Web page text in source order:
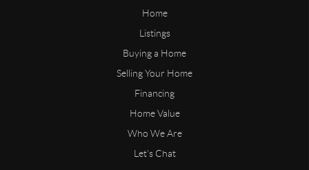
Home
Listings
Buying a Home
Selling Your Home
Financing
Home Value
Who We Are
Let's Chat